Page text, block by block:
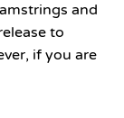
and
to
if you are